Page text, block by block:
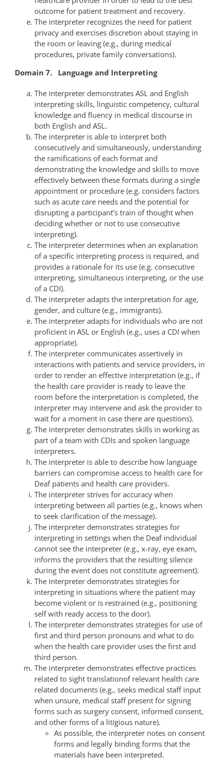
outcome for patient treatment and recovery.
The interpreter recognizes the need for patient
privacy and exercises discretion about staying in
the room or leaving (e.g., during medical
procedures, private family conversations).
Domain 7. Language and Interpreting
The interpreter demonstrates ASL and English
interpreting skills, linguistic competency, cultural
knowledge and fluency in medical discourse in
both English and ASL.
The interpreter is able to interpret both
consecutively and simultaneously, understanding
the ramifications of each format and
demonstrating the knowledge and skills to move
effectively between these formats during a single
appointment or procedure (e.g. considers factors
such as acute care needs and the potential for
disrupting a participant’s train of thought when
deciding whether or not to use consecutive
interpreting).
The interpreter determines when an explanation
of a specific interpreting process is required, and
provides a rationale for its use (e.g. consecutive
interpreting, simultaneous interpreting, or the use
of a CDI).
The interpreter adapts the interpretation for age,
gender, and culture (e.g., immigrants).
The interpreter adapts for individuals who are not
proficient in ASL or English (e.g., uses a CDI when
appropriate).
The interpreter communicates assertively in
interactions with patients and service providers, in
order to render an effective interpretation (e.g., if
the health care provider is ready to leave the
room before the interpretation is completed, the
interpreter may intervene and ask the provider to
wait for a moment in case there are questions).
The interpreter demonstrates skills in working as
part of a team with CDIs and spoken language
interpreters.
The interpreter is able to describe how language
barriers can compromise access to health care for
Deaf patients and health care providers.
The interpreter strives for accuracy when
interpreting between all parties (e.g., knows when
to seek clarification of the message).
The interpreter demonstrates strategies for
interpreting in settings when the Deaf individual
cannot see the interpreter (e.g., x-ray, eye exam,
informs the providers that the resulting silence
during the event does not constitute agreement).
The interpreter demonstrates strategies for
interpreting in situations where the patient may
become violent or is restrained (e.g., positioning
self with ready access to the door).
The interpreter demonstrates strategies for use of
first and third person pronouns and what to do
when the health care provider uses the first and
third person.
The interpreter demonstrates effective practices
related to sight translationof relevant health care
related documents (e.g., seeks medical staff input
when unsure, medical staff present for signing
forms such as surgery consent, informed consent,
and other forms of a litigious nature).
As possible, the interpreter notes on consent
forms and legally binding forms that the
materials have been interpreted.